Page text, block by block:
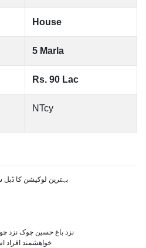
House
5 Marla
Rs. 90 Lac
NTcy
بہترین لوکیشن کا ڈبل
نزد باغ حسین چوک نزد
خواھشمند افراد اس